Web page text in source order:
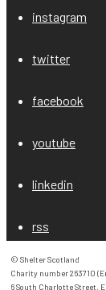
instagram
twitter
facebook
youtube
linkedin
rss
© Shelter Scotland
Charity number 263710
6 South Charlotte Street,